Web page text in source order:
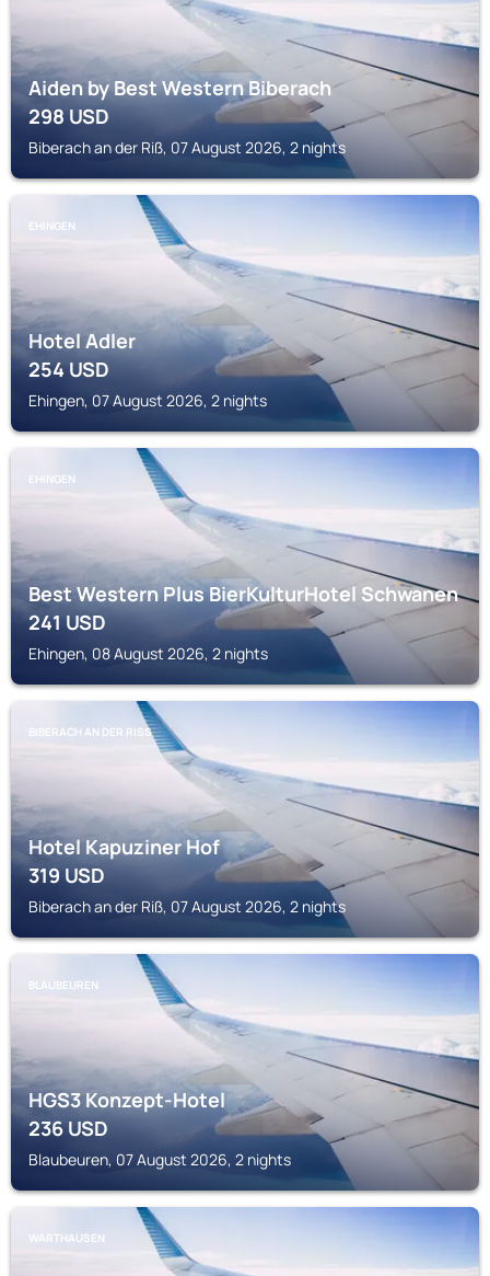
Aiden by Best Western Biberach
298USD
Biberach an der Riß, 07 August 2026, 2 nights
EHINGEN
Hotel Adler
254USD
Ehingen, 07 August 2026, 2 nights
EHINGEN
Best Western Plus BierKulturHotel Schwanen
241USD
Ehingen, 08 August 2026, 2 nights
BIBERACH AN DER RISS
Hotel Kapuziner Hof
319USD
Biberach an der Riß, 07 August 2026, 2 nights
BLAUBEUREN
HGS3 Konzept-Hotel
236USD
Blaubeuren, 07 August 2026, 2 nights
WARTHAUSEN